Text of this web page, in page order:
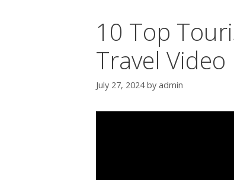
10 Top
Travel Video
July 27, 2024 by admin